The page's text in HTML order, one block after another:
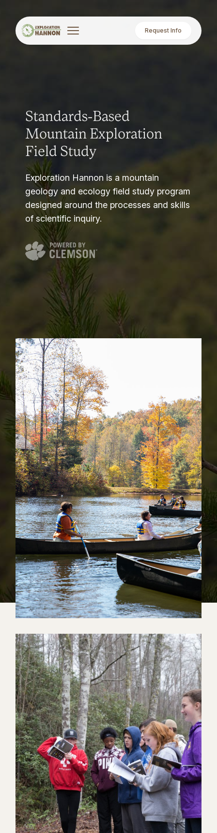
Request Info
Standards-Based
Mountain Exploration
Field Study
Exploration Hannon is a mountain
geology and ecology field study program
designed around the processes and skills
of scientific inquiry.